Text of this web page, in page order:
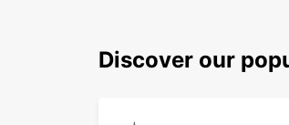
Discover our